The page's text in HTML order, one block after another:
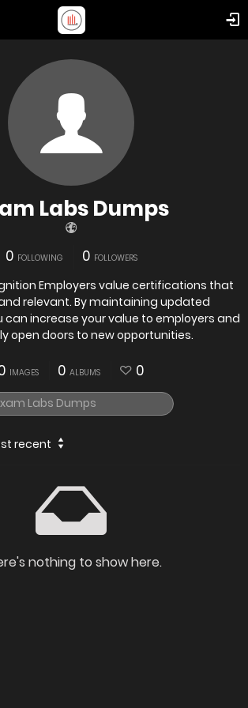
Labs Dumps
0 FOLLOWING 0 FOLLOWERS
Employers value certifications that
relevant. By maintaining updated
increase your value to employers and
open doors to new opportunities.
IMAGES 0 ALBUMS 0
recent
nothing to show here.